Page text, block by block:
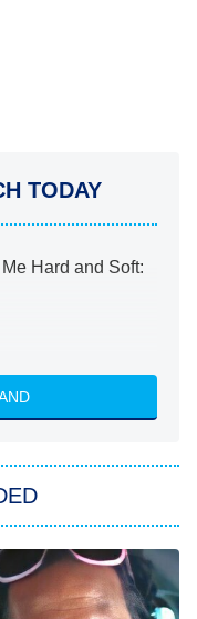
TODAY
Hard and Soft:
Boys
New Worlds
Vacation